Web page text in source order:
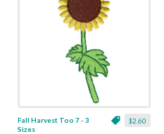
$2.60
Fall Harvest Too 7 - 3
Sizes